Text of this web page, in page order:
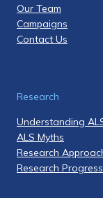
Our Team
Campaigns
Contact Us
Research
Understanding
ALS Myths
Research
Research Progress